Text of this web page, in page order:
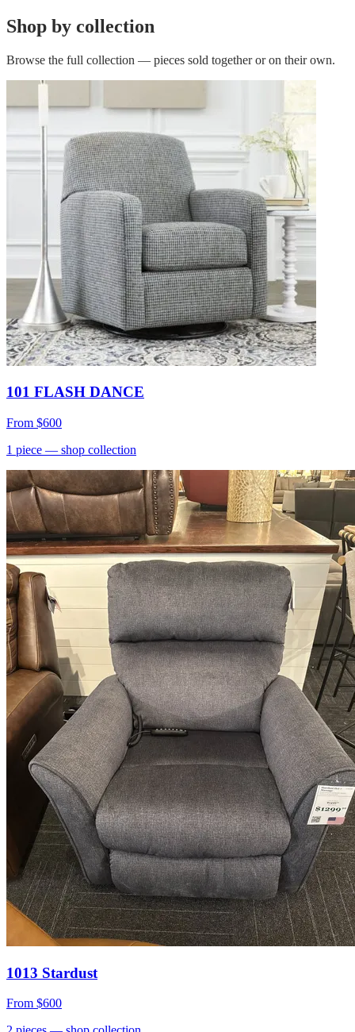
Shop by collection
Browse the full collection — pieces sold together or on their own.
101 FLASH DANCE
From $600
1 piece — shop collection
1013 Stardust
From $600